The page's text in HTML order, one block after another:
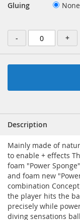
Gluing None
- +
Description
Mainly made of
to enable + effects
foam "Power
and foam new
combination
the player hits the
precisely while
diving sensations